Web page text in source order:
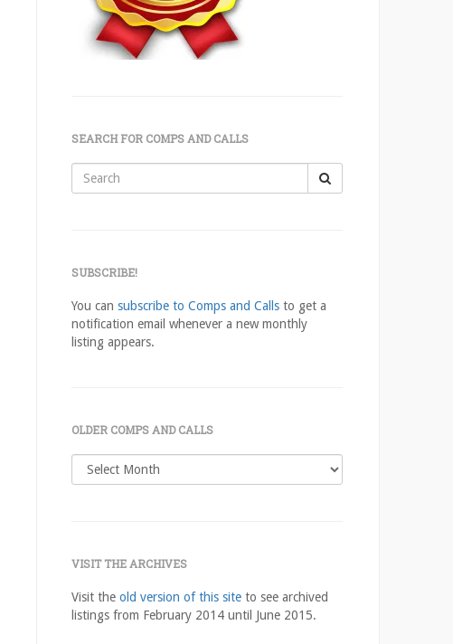
SEARCH FOR COMPS AND CALLS
Search
for:
SUBSCRIBE!
You can subscribe to Comps and Calls to get a
notification email whenever a new monthly
listing appears.
OLDER COMPS AND CALLS
Older
comps
VISIT THE ARCHIVES
Visit the old version of this site to see archived
listings from February 2014 until June 2015.